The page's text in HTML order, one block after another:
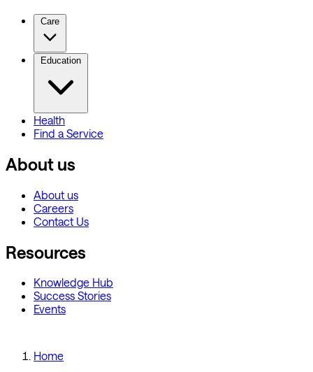
Care
Education
Health
Find a Service
About us
About us
Careers
Contact Us
Resources
Knowledge Hub
Success Stories
Events
Home